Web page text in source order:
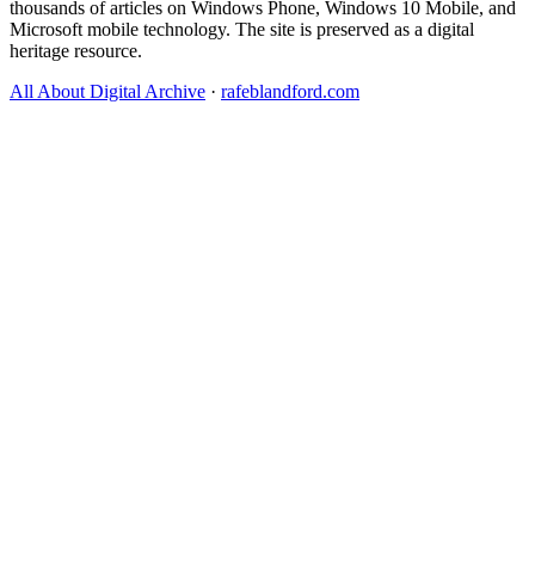
thousands of articles on Windows Phone, Windows 10 Mobile, and
Microsoft mobile technology. The site is preserved as a digital
heritage resource.
All About Digital Archive · rafeblandford.com